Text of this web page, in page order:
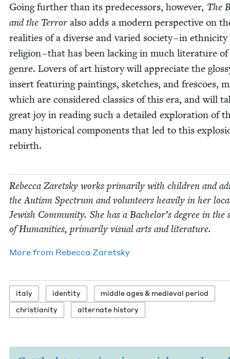
Going fur­ther than its pre­de­ces­sors, how­ev­er, The
and the Ter­roralso adds a mod­ern per­spec­tive on
real­i­ties of a diverse and var­ied soci­ety – in eth­nic­i­ty
reli­gion – that has been lack­ing in much lit­er­a­ture
genre. Lovers of art his­to­ry will appre­ci­ate the
insert fea­tur­ing paint­ings, sketch­es, and fres­coes,
which are con­sid­ered clas­sics of this era, and will
great joy in read­ing such a detailed explo­ration of
many his­tor­i­cal com­po­nents that led to this
rebirth.
Rebec­ca Zaret­sky works pri­mar­i­ly with chil­dren and
the Autism Spec­trum and vol­un­teers heav­i­ly in her
Jew­ish Com­mu­ni­ty. She has a Bachelor’s degree in the
of Human­i­ties, pri­mar­i­ly visu­al arts and literature.
More from Rebec­ca Zaretsky
italy iden­ti­ty mid­dle ages& medieval period
chris­tian­i­ty
alter­nate history